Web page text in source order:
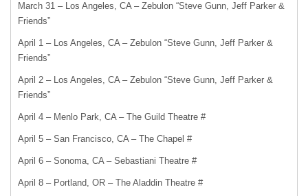
March 31 – Los Angeles, CA – Zebulon “Steve Gunn, Jeff Parker &
Friends”
April 1 – Los Angeles, CA – Zebulon “Steve Gunn, Jeff Parker &
Friends”
April 2 – Los Angeles, CA – Zebulon “Steve Gunn, Jeff Parker &
Friends”
April 4 ­– Menlo Park, CA – The Guild Theatre #
April 5 – San Francisco, CA – The Chapel #
April 6 – Sonoma, CA – Sebastiani Theatre #
April 8 – Portland, OR – The Aladdin Theatre #